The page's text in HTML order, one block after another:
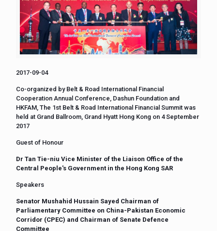
2017-09-04
Co-organized by Belt & Road International Financial
Cooperation Annual Conference, Dashun Foundation and
HKFAM, The 1st Belt & Road International Financial Summit was
held at Grand Ballroom, Grand Hyatt Hong Kong on 4 September
2017
Guest of Honour
Dr Tan Tie-niu Vice Minister of the Liaison Office of the
Central People's Government in the Hong Kong SAR
Speakers
Senator Mushahid Hussain Sayed Chairman of
Parliamentary Committee on China-Pakistan Economic
Corridor (CPEC) and Chairman of Senate Defence
Committee